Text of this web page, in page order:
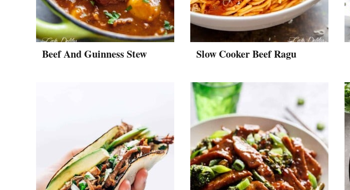
Beef And Guinness Stew Slow Cooker Beef Ragu